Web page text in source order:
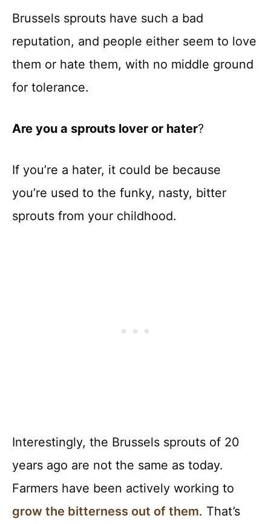
Brussels sprouts have such a bad
reputation, and people either seem to love
them or hate them, with no middle ground
for tolerance.
Are you a sprouts lover or hater?
If you’re a hater, it could be because
you’re used to the funky, nasty, bitter
sprouts from your childhood.
Interestingly, the Brussels sprouts of 20
years ago are not the same as today.
Farmers have been actively working to
grow the bitterness out of them. That’s